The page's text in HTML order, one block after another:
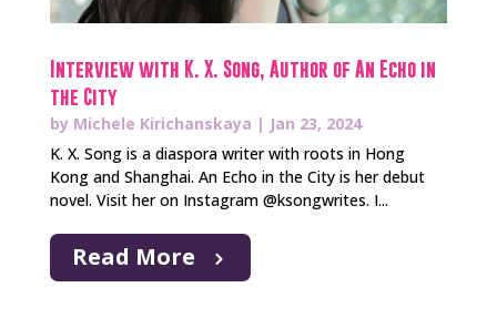
Interview with K. X. Song, Author of An Echo in
the City
by Michele Kirichanskaya | Jan 23, 2024
K. X. Song is a diaspora writer with roots in Hong
Kong and Shanghai. An Echo in the City is her debut
novel. Visit her on Instagram @ksongwrites. I...
Read More